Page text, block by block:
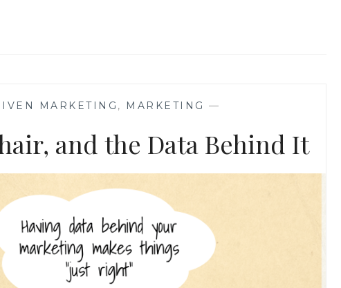
MARKETING , MARKETING —
and the Data Behind It